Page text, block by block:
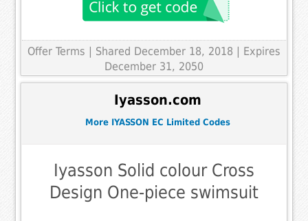
Offer Terms
| Shared December 18, 2018 | Expires
December 31, 2050
Iyasson.com
More IYASSON EC Limited Codes
Iyasson Solid colour Cross
Design One-piece swimsuit